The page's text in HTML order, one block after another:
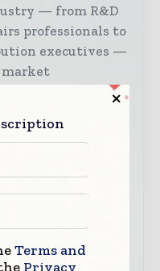
— from R&D
professionals to
executives —
solutions
and
Align with
Terms and
Privacy